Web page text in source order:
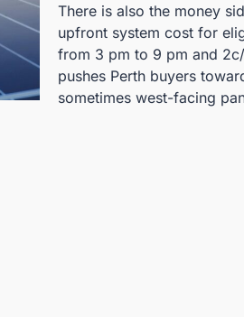
There is also the money
upfront system cost for
from 3 pm to 9 pm and
pushes Perth buyers
sometimes west-facing